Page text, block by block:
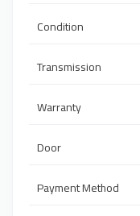
Condition
Transmission
Warranty
Door
Payment Method